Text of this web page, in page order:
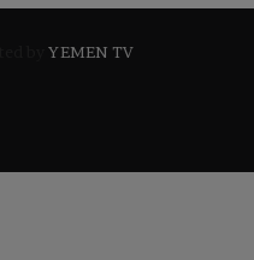
YEMEN TV